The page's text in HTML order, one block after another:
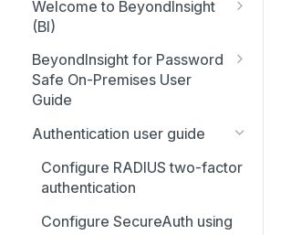
Add applications to Password
Safe
Add a custom platform in
Password Safe
Password Safe
Connect Identity Security
Insights to Password Safe
Email notifications
Access policies
connections
SSH and RDP connections
Requests
Approvals
Sessions
Admin Session
Welcome to BeyondInsight
(BI)
System requirements
Account settings and
preferences
Display and preferences
Available languages
BeyondInsight for Password
Safe On-Premises User
Guide
Install BeyondInsight
The BeyondInsight Home
page
Assets: Overview
Authentication user guide
Configure RADIUS two-factor
authentication
Configure SecureAuth using